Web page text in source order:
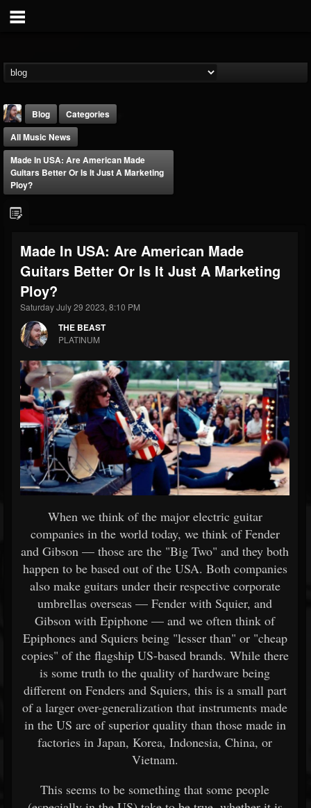
FOLLOWERS
203493
FOLLOWING
202954
UPDATES
41907
Forum
Blog
Categories
All Music News
Made In USA: Are American Made
Guitars Better Or Is It Just A Marketing
Ploy?
Made In USA: Are American Made
Guitars Better Or Is It Just A Marketing
Ploy?
Saturday July 29 2023, 8:10 PM
THE BEAST
PLATINUM
When we think of the major electric guitar
companies in the world today, we think of Fender
and Gibson — those are the "Big Two" and they both
happen to be based out of the USA. Both companies
also make guitars under their respective corporate
umbrellas overseas — Fender with Squier, and
Gibson with Epiphone — and we often think of
Epiphones and Squiers being "lesser than" or "cheap
copies" of the flagship US-based brands. While there
is some truth to the quality of hardware being
different on Fenders and Squiers, this is a small part
of a larger over-generalization that instruments made
in the US are of superior quality than those made in
factories in Japan, Korea, Indonesia, China, or
Vietnam.
This seems to be something that some people